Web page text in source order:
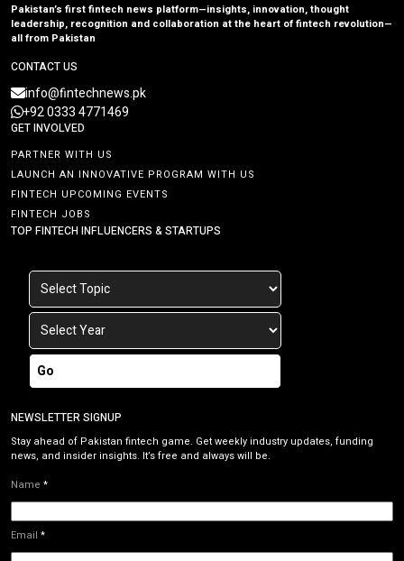
Pakistan’s first fintech news platform—insights, innovation, thought
leadership, recognition and collaboration at the heart of fintech revolution—
all from Pakistan
CONTACT US
info@fintechnews.pk
+92 0333 4771469
GET INVOLVED
PARTNER WITH US
LAUNCH AN INNOVATIVE PROGRAM WITH US
FINTECH UPCOMING EVENTS
FINTECH JOBS
TOP FINTECH INFLUENCERS & STARTUPS
Go
NEWSLETTER SIGNUP
Stay ahead of Pakistan fintech game. Get weekly industry updates, funding
news, and insider insights. It’s free and always will be.
Name *
Email *